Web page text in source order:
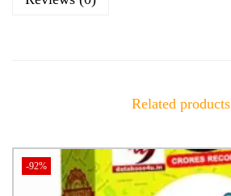
Related products
-92%